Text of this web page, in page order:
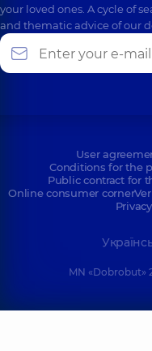
your loved ones. A cycle of
and thematic advice of our
User
Conditions for the
Public contract for
Online consumer corner
MN «Dobrobut»